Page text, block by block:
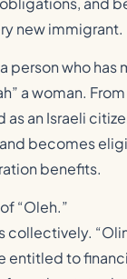
new immigrant.
person who has
a woman.
as an Israeli
becomes
benefits.
“Oleh.”
collectively.
entitled to